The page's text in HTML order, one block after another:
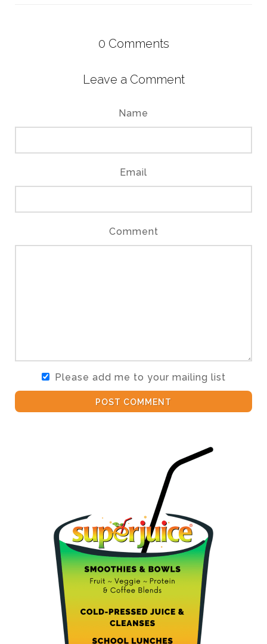
0 Comments
Leave a Comment
Name
Email
Comment
Please add me to your mailing list
POST COMMENT